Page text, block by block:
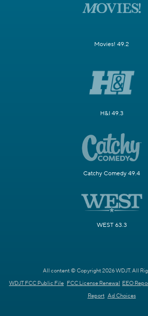
Movies! 49.2
H&I 49.3
Catchy Comedy 49.4
WEST 63.3
All content © Copyright 2026 WDJT. All
WDJT FCC Public File FCC License Renewal EEO
Report Ad Choices